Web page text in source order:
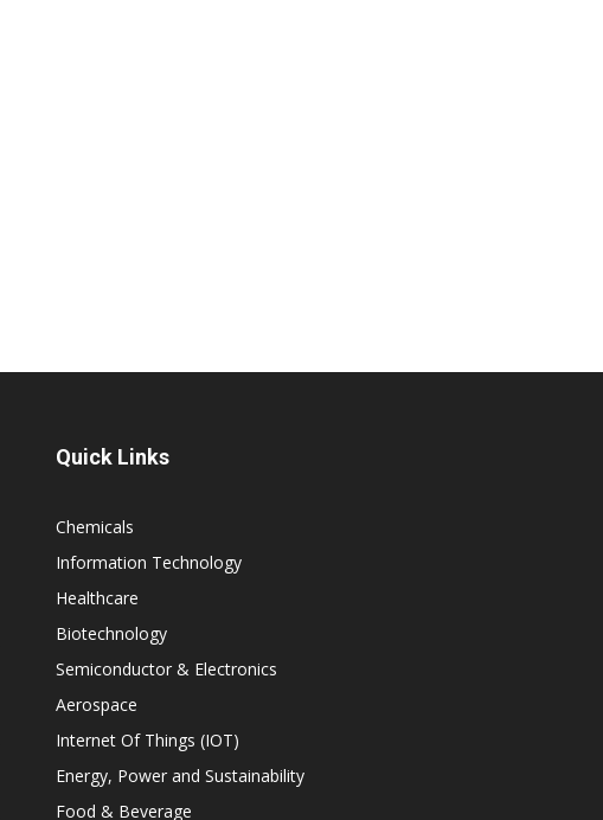
Quick Links
Chemicals
Information Technology
Healthcare
Biotechnology
Semiconductor & Electronics
Aerospace
Internet Of Things (IOT)
Energy, Power and Sustainability
Food & Beverage